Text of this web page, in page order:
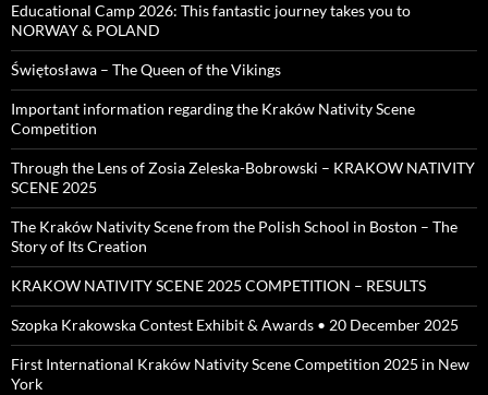
Educational Camp 2026: This fantastic journey takes you to
NORWAY & POLAND
Świętosława – The Queen of the Vikings
Important information regarding the Kraków Nativity Scene
Competition
Through the Lens of Zosia Zeleska-Bobrowski – KRAKOW NATIVITY
SCENE 2025
The Kraków Nativity Scene from the Polish School in Boston – The
Story of Its Creation
KRAKOW NATIVITY SCENE 2025 COMPETITION – RESULTS
Szopka Krakowska Contest Exhibit & Awards • 20 December 2025
First International Kraków Nativity Scene Competition 2025 in New
York